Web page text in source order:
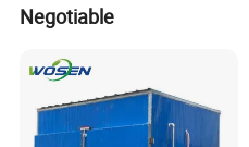
Negotiable